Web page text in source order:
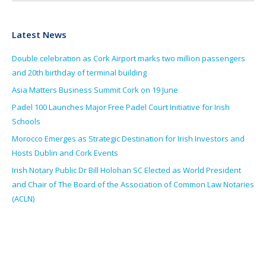
Latest News
Double celebration as Cork Airport marks two million passengers
and 20th birthday of terminal building
Asia Matters Business Summit Cork on 19 June
Padel 100 Launches Major Free Padel Court Initiative for Irish
Schools
Morocco Emerges as Strategic Destination for Irish Investors and
Hosts Dublin and Cork Events
Irish Notary Public Dr Bill Holohan SC Elected as World President
and Chair of The Board of the Association of Common Law Notaries
(ACLN)